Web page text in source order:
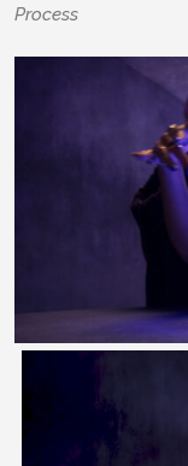
Process